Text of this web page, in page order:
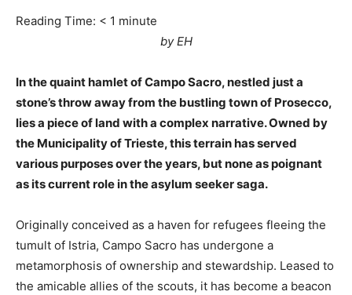
Reading Time: < 1 minute
by EH
In the quaint hamlet of Campo Sacro, nestled just a
stone’s throw away from the bustling town of Prosecco,
lies a piece of land with a complex narrative. Owned by
the Municipality of Trieste, this terrain has served
various purposes over the years, but none as poignant
as its current role in the asylum seeker saga.
Originally conceived as a haven for refugees fleeing the
tumult of Istria, Campo Sacro has undergone a
metamorphosis of ownership and stewardship. Leased to
the amicable allies of the scouts, it has become a beacon